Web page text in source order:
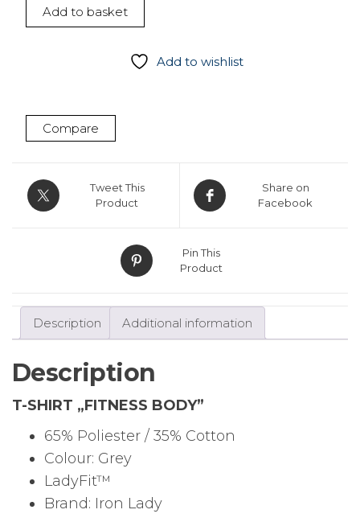
"Fitness
Add to basket
Add to wishlist
Compare
Tweet This
Product
Share on
Facebook
Pin This
Product
Description Additional information
Description
T-SHIRT „FITNESS BODY”
65% Poliester / 35% Cotton
Colour: Grey
LadyFit™
Brand: Iron Lady